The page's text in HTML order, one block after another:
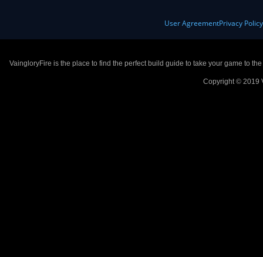
User AgreementPrivacy Policy
VaingloryFire is the place to find the perfect build guide to take your game to
Copyright © 2019